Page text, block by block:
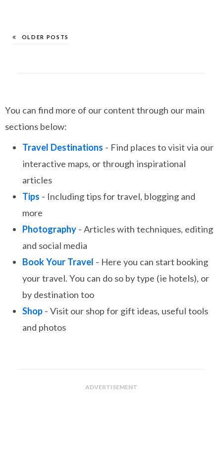
OLDER POSTS
You can find more of our content through our main
sections below:
Travel Destinations - Find places to visit via our
interactive maps, or through inspirational
articles
Tips - Including tips for travel, blogging and
more
Photography - Articles with techniques, editing
and social media
Book Your Travel - Here you can start booking
your travel. You can do so by type (ie hotels), or
by destination too
Shop - Visit our shop for gift ideas, useful tools
and photos
ADVERTISEMENT